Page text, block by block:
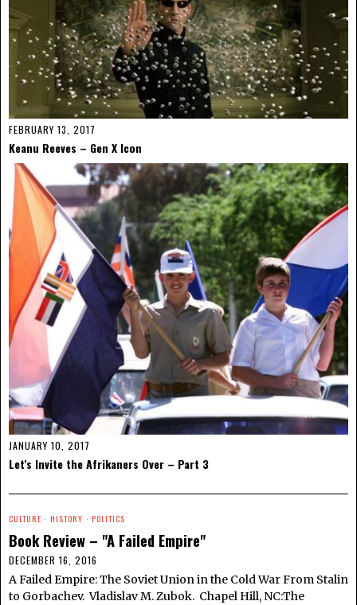
FEBRUARY 13, 2017
Keanu Reeves – Gen X Icon
JANUARY 10, 2017
Let's Invite the Afrikaners Over – Part 3
CULTURE · HISTORY · POLITICS
Book Review – "A Failed Empire"
DECEMBER 16, 2016
A Failed Empire: The Soviet Union in the Cold War From Stalin
to Gorbachev. Vladislav M. Zubok. Chapel Hill, NC:The